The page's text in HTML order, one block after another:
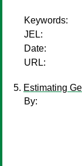
Keywords:
JEL:
Date:
URL:
Estimating
By: